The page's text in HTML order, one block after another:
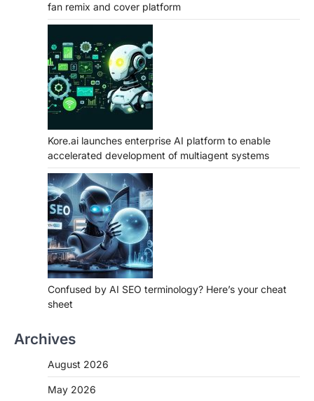
fan remix and cover platform
Kore.ai launches enterprise AI platform to enable
accelerated development of multiagent systems
Confused by AI SEO terminology? Here’s your cheat
sheet
Archives
August 2026
May 2026